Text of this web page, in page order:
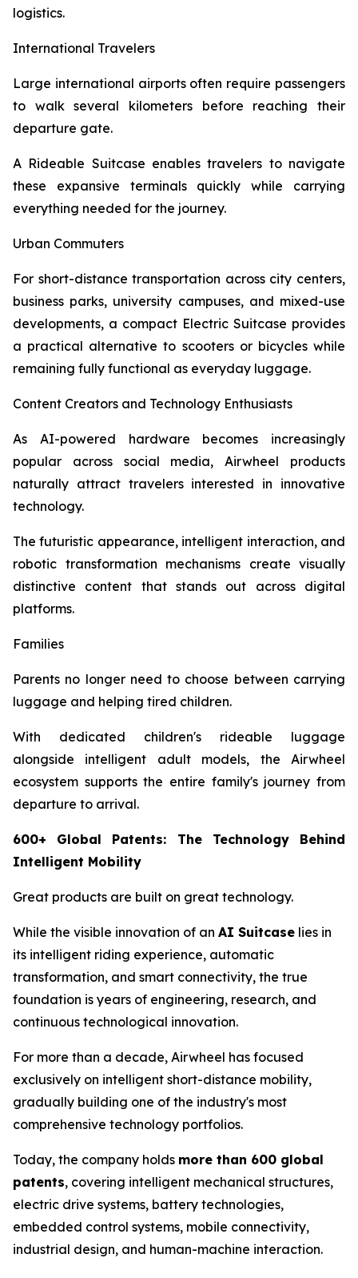
logistics.
International Travelers
Large international airports often require passengers
to walk several kilometers before reaching their
departure gate.
A Rideable Suitcase enables travelers to navigate
these expansive terminals quickly while carrying
everything needed for the journey.
Urban Commuters
For short-distance transportation across city centers,
business parks, university campuses, and mixed-use
developments, a compact Electric Suitcase provides
a practical alternative to scooters or bicycles while
remaining fully functional as everyday luggage.
Content Creators and Technology Enthusiasts
As AI-powered hardware becomes increasingly
popular across social media, Airwheel products
naturally attract travelers interested in innovative
technology.
The futuristic appearance, intelligent interaction, and
robotic transformation mechanisms create visually
distinctive content that stands out across digital
platforms.
Families
Parents no longer need to choose between carrying
luggage and helping tired children.
With dedicated children's rideable luggage
alongside intelligent adult models, the Airwheel
ecosystem supports the entire family's journey from
departure to arrival.
600+ Global Patents: The Technology Behind
Intelligent Mobility
Great products are built on great technology.
While the visible innovation of an AI Suitcase lies in
its intelligent riding experience, automatic
transformation, and smart connectivity, the true
foundation is years of engineering, research, and
continuous technological innovation.
For more than a decade, Airwheel has focused
exclusively on intelligent short-distance mobility,
gradually building one of the industry's most
comprehensive technology portfolios.
Today, the company holds more than 600 global
patents, covering intelligent mechanical structures,
electric drive systems, battery technologies,
embedded control systems, mobile connectivity,
industrial design, and human-machine interaction.